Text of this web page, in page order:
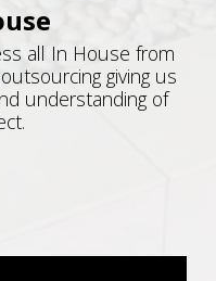
all In House from
giving us
understanding of